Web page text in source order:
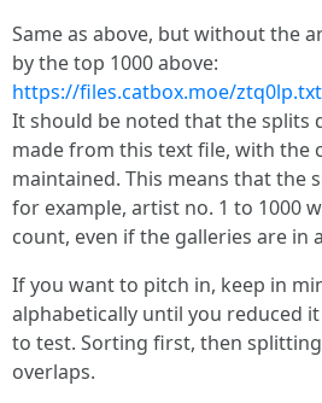
Same as above, but without the
by the top 1000 above:
https://files.catbox.moe/ztq0lp.txt
It should be noted that the splits
made from this text file, with the
maintained. This means that the
for example, artist no. 1 to 1000
count, even if the galleries are in
If you want to pitch in, keep in
alphabetically until you reduced
to test. Sorting first, then
overlaps.